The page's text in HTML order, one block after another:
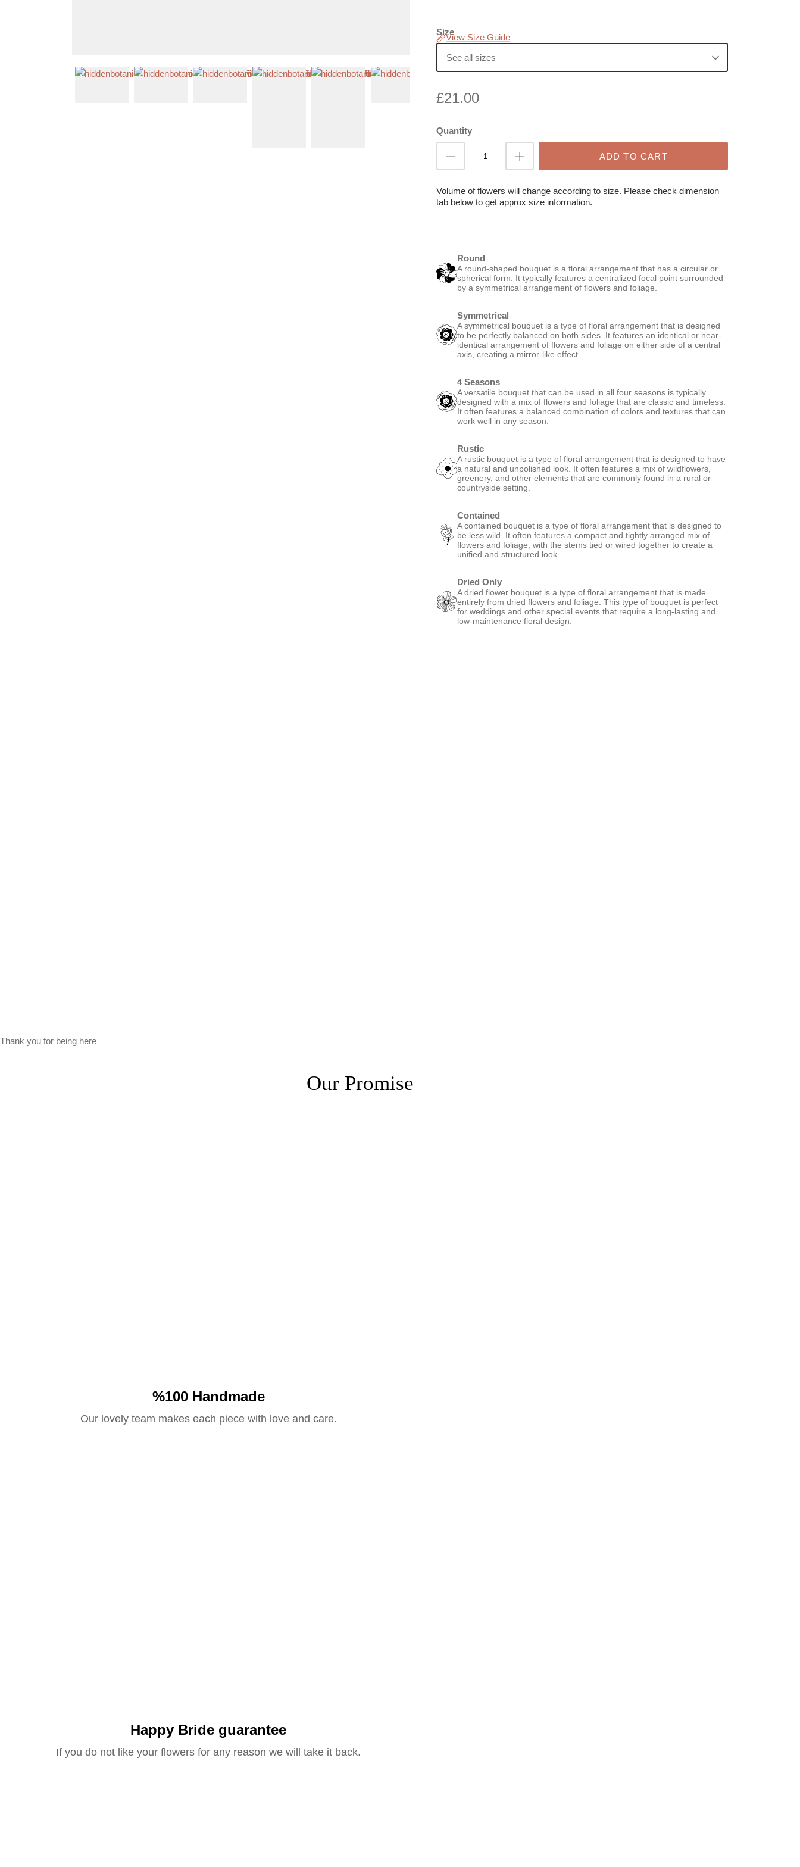
View Size Guide
Size
See all sizes
£21.00
Quantity
ADD TO CART
Volume of flowers will change according to size. Please check dimension
tab below to get approx size information.
Round
A round-shaped bouquet is a floral arrangement that has a circular or
spherical form. It typically features a centralized focal point surrounded
by a symmetrical arrangement of flowers and foliage.
Symmetrical
A symmetrical bouquet is a type of floral arrangement that is designed
to be perfectly balanced on both sides. It features an identical or near-
identical arrangement of flowers and foliage on either side of a central
axis, creating a mirror-like effect.
4 Seasons
A versatile bouquet that can be used in all four seasons is typically
designed with a mix of flowers and foliage that are classic and timeless.
It often features a balanced combination of colors and textures that can
work well in any season.
Rustic
A rustic bouquet is a type of floral arrangement that is designed to have
a natural and unpolished look. It often features a mix of wildflowers,
greenery, and other elements that are commonly found in a rural or
countryside setting.
Contained
A contained bouquet is a type of floral arrangement that is designed to
be less wild. It often features a compact and tightly arranged mix of
flowers and foliage, with the stems tied or wired together to create a
unified and structured look.
Dried Only
A dried flower bouquet is a type of floral arrangement that is made
entirely from dried flowers and foliage. This type of bouquet is perfect
for weddings and other special events that require a long-lasting and
low-maintenance floral design.
Thank you for being here
Our Promise
%100 Handmade
Our lovely team makes each piece with love and care.
Happy Bride guarantee
If you do not like your flowers for any reason we will take it back.